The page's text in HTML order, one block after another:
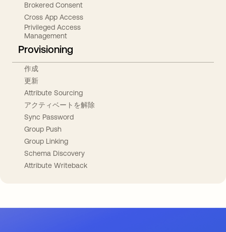
Brokered Consent
Cross App Access
Privileged Access
Management
Provisioning
作成
更新
Attribute Sourcing
アクティベートを解除
Sync Password
Group Push
Group Linking
Schema Discovery
Attribute Writeback